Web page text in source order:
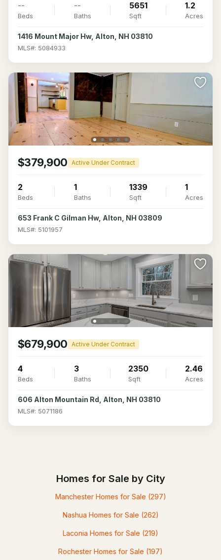
--
Beds
--
Baths
5651
Sqft
1.2
Acres
1416 Mount Major Hw, Alton, NH 03810
MLS#: 5084933
$379,900 Active Under Contract
2
Beds
1
Baths
1339
Sqft
1
Acres
653 Frank C Gilman Hw, Alton, NH 03809
MLS#: 5101957
$679,900 Active Under Contract
4
Beds
3
Baths
2350
Sqft
2.46
Acres
606 Alton Mountain Rd, Alton, NH 03810
MLS#: 5071186
Homes for Sale by City
Manchester Homes for Sale (297)
Nashua Homes for Sale (262)
Laconia Homes for Sale (219)
Rochester Homes for Sale (197)